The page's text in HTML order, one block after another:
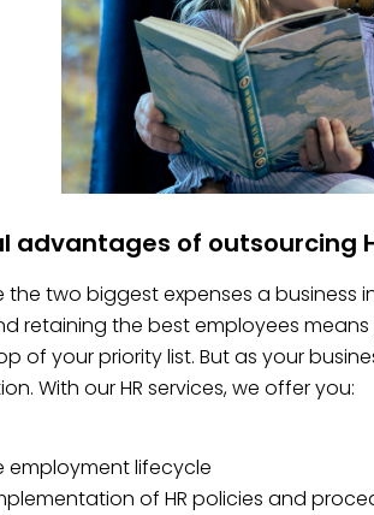
advantages of outsourcing
two biggest expenses a business
retaining the best employees
of your priority list. But as your
With our HR services, we offer you:
lifecycle
of HR policies and